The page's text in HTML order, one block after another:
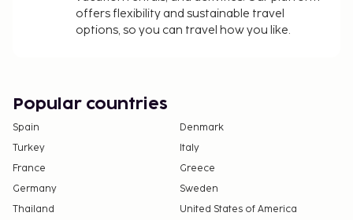
section). Guests can request one of these rooms
by contacting the property directly, using the
Cashless payment methods are available for all
transactions.
offers flexibility and sustainable travel
options, so you can travel how you like.
Popular countries
Spain
Denmark
Turkey
Italy
France
Greece
Germany
Sweden
Thailand
United States of America